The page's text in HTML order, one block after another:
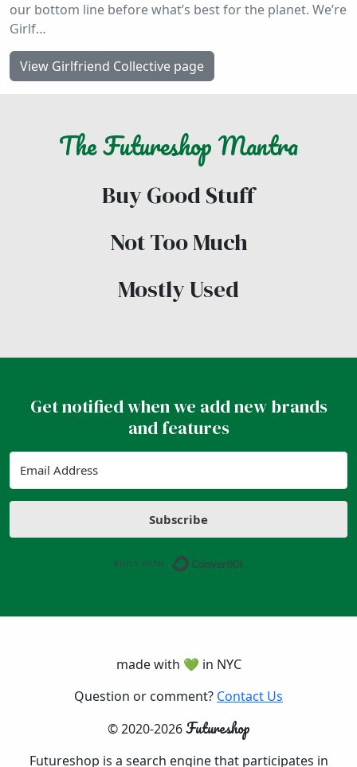
our bottom line before what’s best for the planet. We’re
Girlf…
View Girlfriend Collective page
TheFutureshopMantra
Buy Good Stuff
Not Too Much
Mostly Used
Get notified when we add new brands
and features
Subscribe
made with 💚 in NYC
Question or comment? Contact Us
© 2020-2026Futureshop
Futureshop is a search engine that participates in